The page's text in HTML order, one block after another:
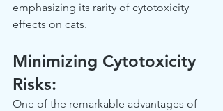
emphasizing its rarity of cytotoxicity
effects on cats.
Minimizing Cytotoxicity
Risks:
One of the remarkable advantages of